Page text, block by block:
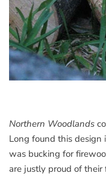
Northern Woodlands
Long found this
was bucking for
are justly proud of their